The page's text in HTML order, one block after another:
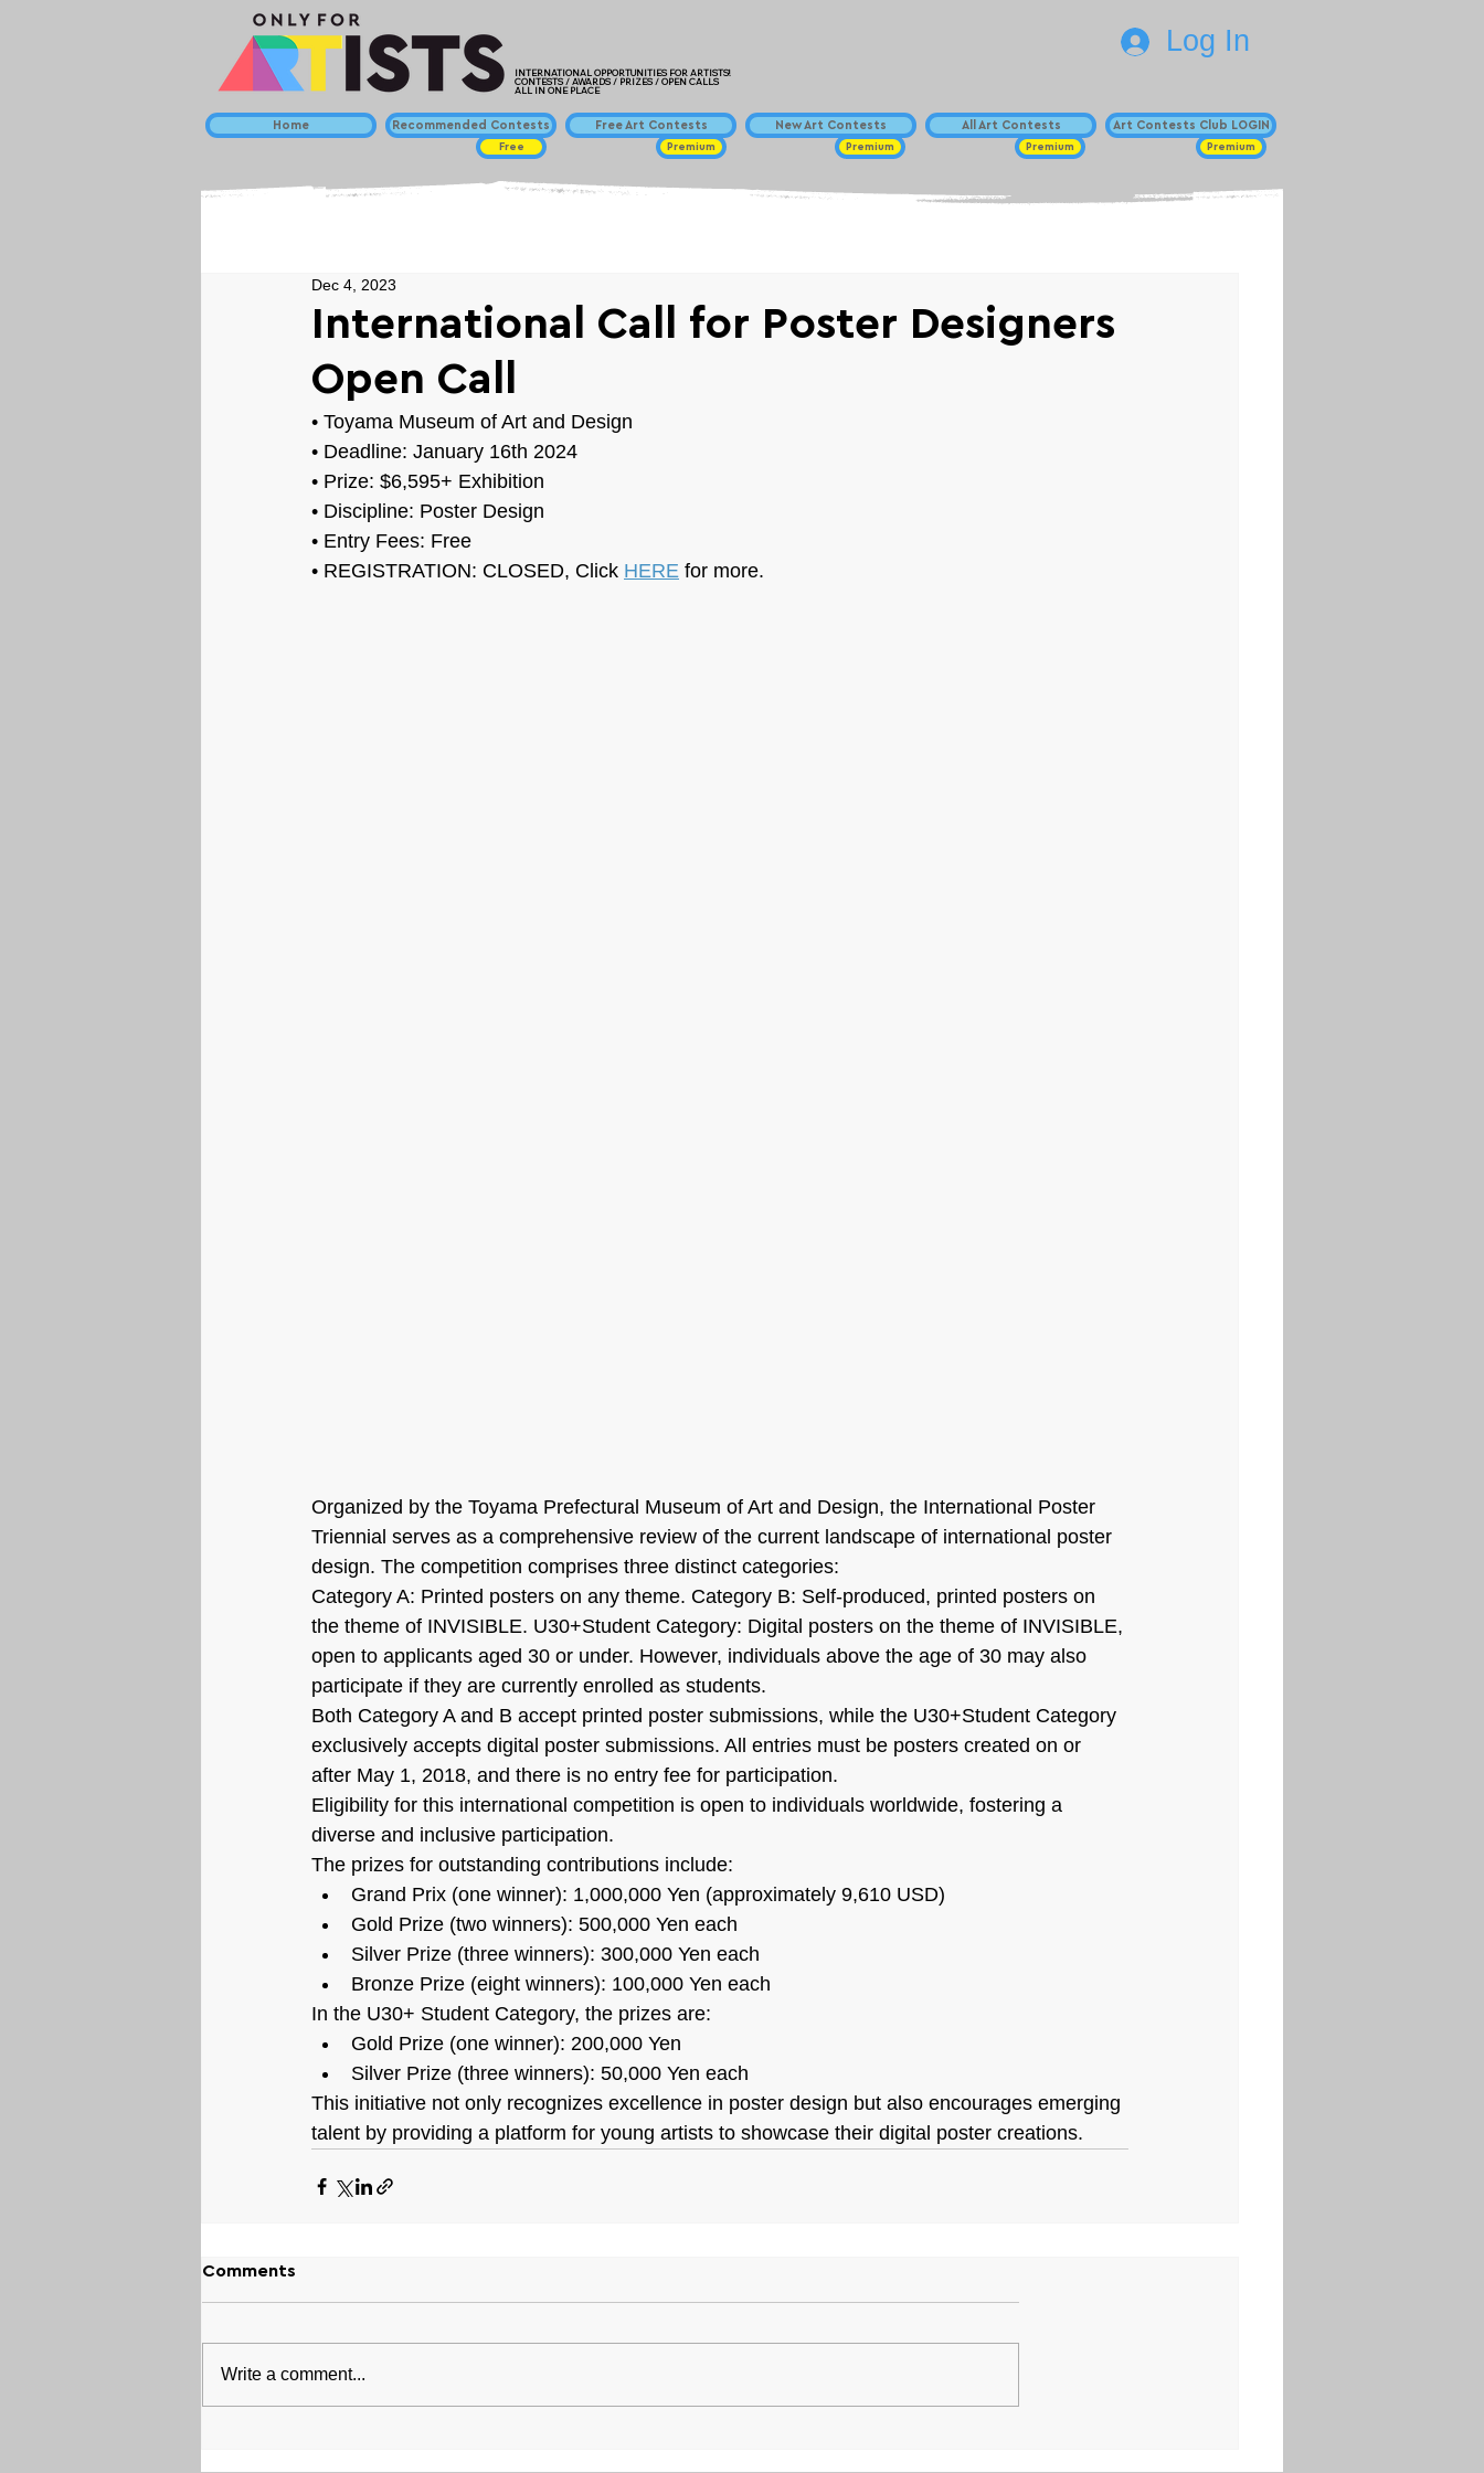
INTERNATIONAL OPPORTUNITIES FOR ARTISTS!
CONTESTS / AWARDS / PRIZES / OPEN CALLS
ALL IN ONE PLACE
Home Recommended Contests
Free
Free Art Contests
Premium
New Art Contests
Premium
All Art Contests
Premium
Log In
Art Contests Club LOGIN
Premium
International Call for Poster Designers
Open Call
Dec 4, 2023
• Toyama Museum of Art and Design
• Deadline: January 16th 2024
• Prize: $6,595+ Exhibition
• Discipline: Poster Design
• Entry Fees: Free
• REGISTRATION: CLOSED, Click HERE for more.
Organized by the Toyama Prefectural Museum of Art and Design, the International Poster
Triennial serves as a comprehensive review of the current landscape of international poster
design. The competition comprises three distinct categories:
Category A: Printed posters on any theme. Category B: Self-produced, printed posters on
the theme of INVISIBLE. U30+Student Category: Digital posters on the theme of INVISIBLE,
open to applicants aged 30 or under. However, individuals above the age of 30 may also
participate if they are currently enrolled as students.
Both Category A and B accept printed poster submissions, while the U30+Student Category
exclusively accepts digital poster submissions. All entries must be posters created on or
after May 1, 2018, and there is no entry fee for participation.
Eligibility for this international competition is open to individuals worldwide, fostering a
diverse and inclusive participation.
The prizes for outstanding contributions include:
Grand Prix (one winner): 1,000,000 Yen (approximately 9,610 USD)
Gold Prize (two winners): 500,000 Yen each
Silver Prize (three winners): 300,000 Yen each
Bronze Prize (eight winners): 100,000 Yen each
In the U30+ Student Category, the prizes are:
Gold Prize (one winner): 200,000 Yen
Silver Prize (three winners): 50,000 Yen each
This initiative not only recognizes excellence in poster design but also encourages emerging
talent by providing a platform for young artists to showcase their digital poster creations.
Comments
Write a comment...